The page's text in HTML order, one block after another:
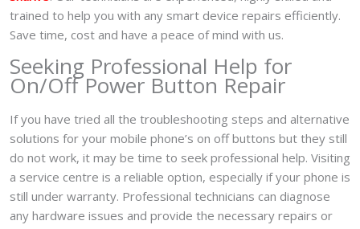
trained to help you with any smart device repairs efficiently.
Save time, cost and have a peace of mind with us.
Seeking Professional Help for
On/Off Power Button Repair
If you have tried all the troubleshooting steps and alternative
solutions for your mobile phone’s on off buttons but they still
do not work, it may be time to seek professional help. Visiting
a service centre is a reliable option, especially if your phone is
still under warranty. Professional technicians can diagnose
any hardware issues and provide the necessary repairs or